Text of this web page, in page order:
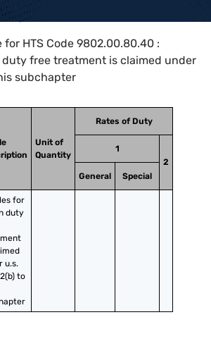
Chapter
for HTS Code 9802.00.80.40 :
free treatment is claimed under
subchapter
Unit of
Quantity
Rates of Duty
1
2
General
Special
for
duty
u.s.
to